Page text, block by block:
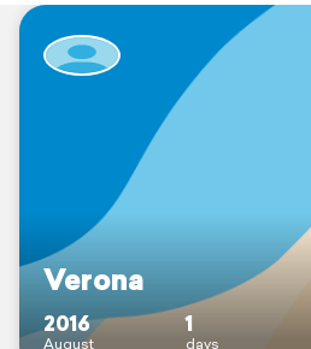
Verona
2016
August
1
days